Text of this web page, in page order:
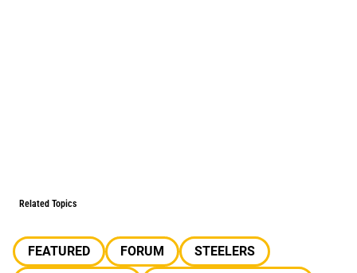
Related Topics
FEATURED FORUM
STEELERS